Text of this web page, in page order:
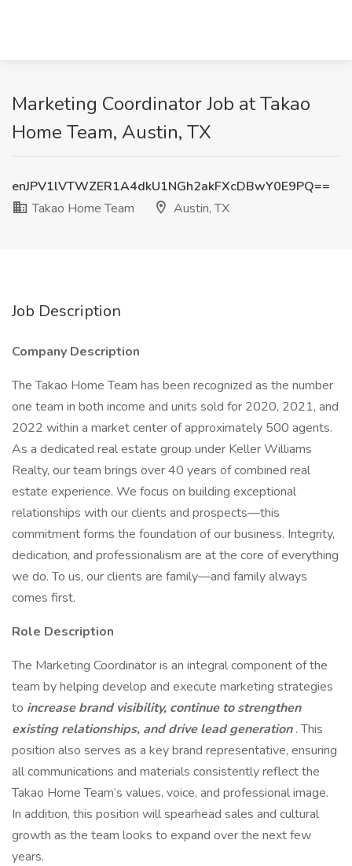
Marketing Coordinator Job at Takao
Home Team, Austin, TX
enJPV1lVTWZER1A4dkU1NGh2akFXcDBwY0E9PQ==
Takao Home Team
Austin, TX
Job Description
Company Description
The Takao Home Team has been recognized as the number
one team in both income and units sold for 2020, 2021, and
2022 within a market center of approximately 500 agents.
As a dedicated real estate group under Keller Williams
Realty, our team brings over 40 years of combined real
estate experience. We focus on building exceptional
relationships with our clients and prospects—this
commitment forms the foundation of our business. Integrity,
dedication, and professionalism are at the core of everything
we do. To us, our clients are family—and family always
comes first.
Role Description
The Marketing Coordinator is an integral component of the
team by helping develop and execute marketing strategies
to increase brand visibility, continue to strengthen
existing relationships, and drive lead generation. This
position also serves as a key brand representative, ensuring
all communications and materials consistently reflect the
Takao Home Team’s values, voice, and professional image.
In addition, this position will spearhead sales and cultural
growth as the team looks to expand over the next few
years.